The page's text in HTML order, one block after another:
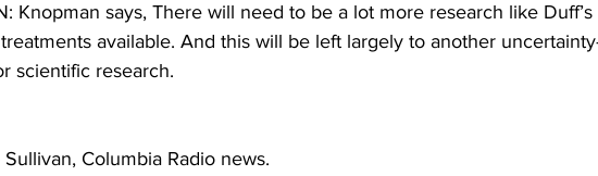
Knopman says, There will need to be a lot more research like
available. And this will be left largely to another
scientific research.
Columbia Radio news.